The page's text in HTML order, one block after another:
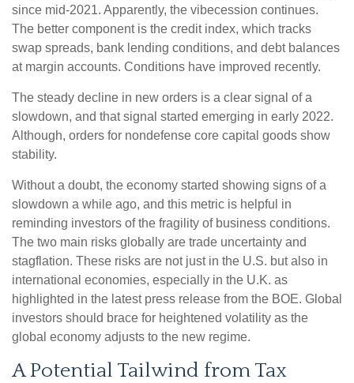
since mid-2021. Apparently, the vibecession continues.
The better component is the credit index, which tracks
swap spreads, bank lending conditions, and debt balances
at margin accounts. Conditions have improved recently.
The steady decline in new orders is a clear signal of a
slowdown, and that signal started emerging in early 2022.
Although, orders for nondefense core capital goods show
stability.
Without a doubt, the economy started showing signs of a
slowdown a while ago, and this metric is helpful in
reminding investors of the fragility of business conditions.
The two main risks globally are trade uncertainty and
stagflation. These risks are not just in the U.S. but also in
international economies, especially in the U.K. as
highlighted in the latest press release from the BOE. Global
investors should brace for heightened volatility as the
global economy adjusts to the new regime.
A Potential Tailwind from Tax